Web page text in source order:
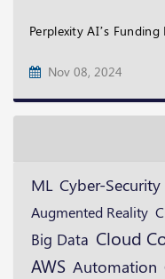
Perplexity AI’s
Nov 08, 2024
ML Cyber-Security
Augmented Reality
Big Data Cloud
AWS Automation